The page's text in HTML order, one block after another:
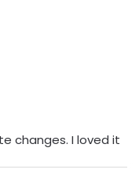
changes. I loved it